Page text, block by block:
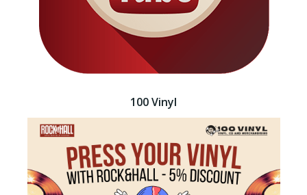
100 Vinyl